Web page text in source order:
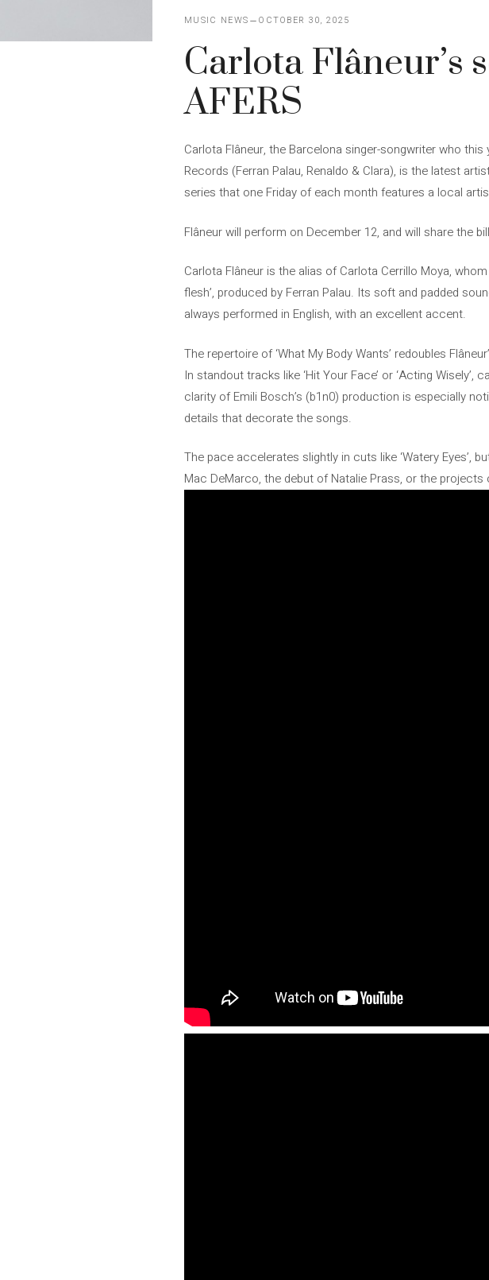
MUSIC NEWS OCTOBER 30, 2025
Carlota Flâneur’s
AFERS
Carlota Flâneur, the Barcelona singer-songwriter who this
Records (Ferran Palau, Renaldo & Clara), is the latest
series that one Friday of each month features a local
Flâneur will perform on December 12, and will share the
Carlota Flâneur is the alias of Carlota Cerrillo Moya,
flesh’, produced by Ferran Palau. Its soft and padded
always performed in English, with an excellent accent.
The repertoire of ‘What My Body Wants’ redoubles
In standout tracks like ‘Hit Your Face’ or ‘Acting
clarity of Emili Bosch’s (b1n0) production is especially
details that decorate the songs.
The pace accelerates slightly in cuts like ‘Watery Eyes’,
Mac DeMarco, the debut of Natalie Prass, or the